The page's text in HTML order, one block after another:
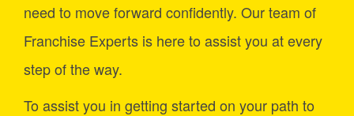
need to move forward confidently. Our team of
Franchise Experts is here to assist you at every
step of the way.
To assist you in getting started on your path to